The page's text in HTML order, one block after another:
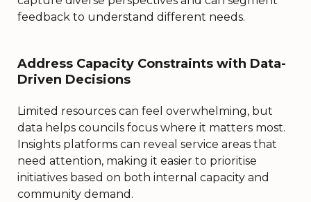
feedback to understand different needs.
Address Capacity Constraints with Data-
Driven Decisions
Limited resources can feel overwhelming, but
data helps councils focus where it matters most.
Insights platforms can reveal service areas that
need attention, making it easier to prioritise
initiatives based on both internal capacity and
community demand.